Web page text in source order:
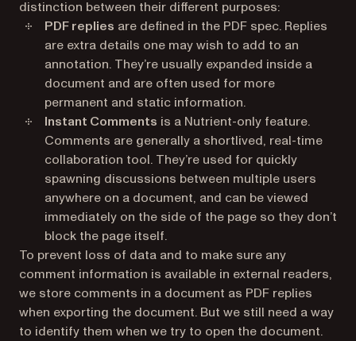
distinction between their different purposes:
PDF replies are defined in the PDF spec. Replies
are extra details one may wish to add to an
annotation. They’re usually expanded inside a
document and are often used for more
permanent and static information.
Instant Comments is a Nutrient-only feature.
Comments are generally a shortlived, real-time
collaboration tool. They’re used for quickly
spawning discussions between multiple users
anywhere on a document, and can be viewed
immediately on the side of the page so they don’t
block the page itself.
To prevent loss of data and to make sure any
comment information is available in external readers,
we store comments in a document as PDF replies
when exporting the document. But we still need a way
to identify them when we try to open the document.